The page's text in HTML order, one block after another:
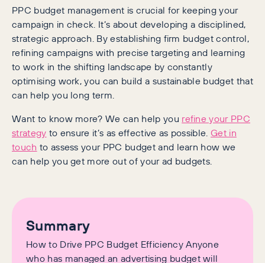
PPC budget management is crucial for keeping your
campaign in check. It’s about developing a disciplined,
strategic approach. By establishing firm budget control,
refining campaigns with precise targeting and learning
to work in the shifting landscape by constantly
optimising work, you can build a sustainable budget that
can help you long term.
Want to know more? We can help you refine your PPC
strategy to ensure it’s as effective as possible.Get in
touch to assess your PPC budget and learn how we
can help you get more out of your ad budgets.
Summary
How to Drive PPC Budget Efficiency Anyone
who has managed an advertising budget will